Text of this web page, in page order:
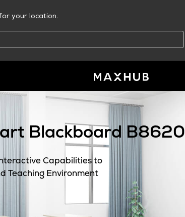
your location.
Blackboard B8620
Capabilities to
Teaching Environment